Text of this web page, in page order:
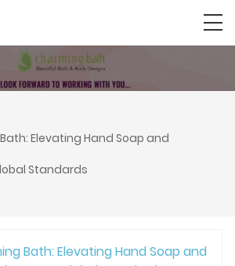
Elevating Hand Soap and
Standards
Bath: Elevating Hand Soap and